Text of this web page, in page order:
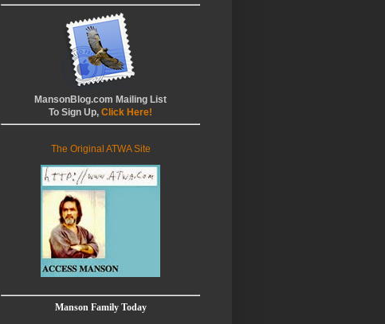
MansonBlog.com Mailing List
To Sign Up, Click Here!
The Original ATWA Site
Manson Family Today